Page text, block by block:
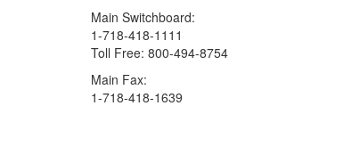
Main Switchboard:
1-718-418-1111
Toll Free: 800-494-8754
Main Fax:
1-718-418-1639